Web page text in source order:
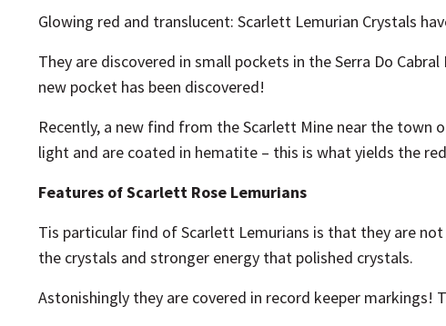
Glowing red and translucent: Scarlett Lemurian Crystals
They are discovered in small pockets in the Serra Do Cabral
new pocket has been discovered!
Recently, a new find from the Scarlett Mine near the town
light and are coated in hematite – this is what yields the
Features of Scarlett Rose Lemurians
Tis particular find of Scarlett Lemurians is that they are
the crystals and stronger energy that polished crystals.
Astonishingly they are covered in record keeper